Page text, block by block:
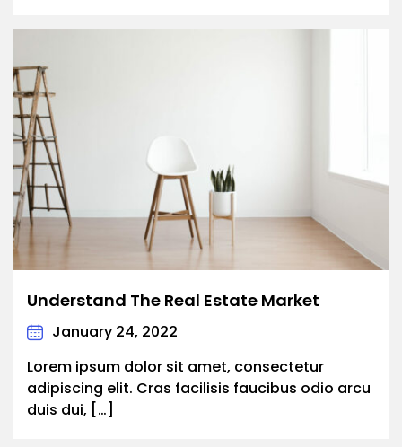
Understand The Real Estate Market
January 24, 2022
Lorem ipsum dolor sit amet, consectetur
adipiscing elit. Cras facilisis faucibus odio arcu
duis dui, […]